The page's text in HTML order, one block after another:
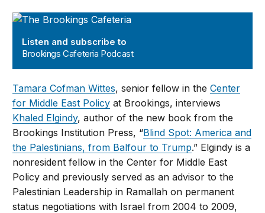
Brookings Cafeteria Podcast
Listen and subscribe to
Brookings Cafeteria Podcast
Tamara Cofman Wittes, senior fellow in theCenter
for Middle East Policy at Brookings, interviews
Khaled Elgindy, author of the new book from the
Brookings Institution Press, “Blind Spot: America and
the Palestinians, from Balfour to Trump.” Elgindy is a
nonresident fellow in the Center for Middle East
Policy and previously served as an advisor to the
Palestinian Leadership in Ramallah on permanent
status negotiations with Israel from 2004 to 2009,